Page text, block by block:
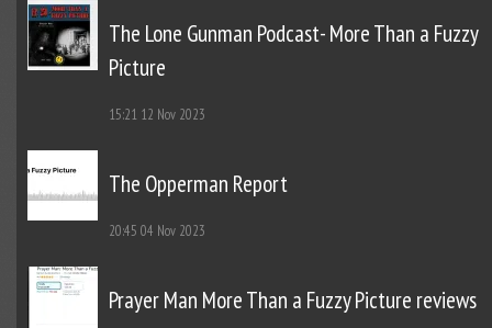
The Lone Gunman Podcast- More Than a Fuzzy
Picture
15:21 12 Nov 2023
The Opperman Report
20:45 04 Nov 2023
Prayer Man More Than a Fuzzy Picture reviews